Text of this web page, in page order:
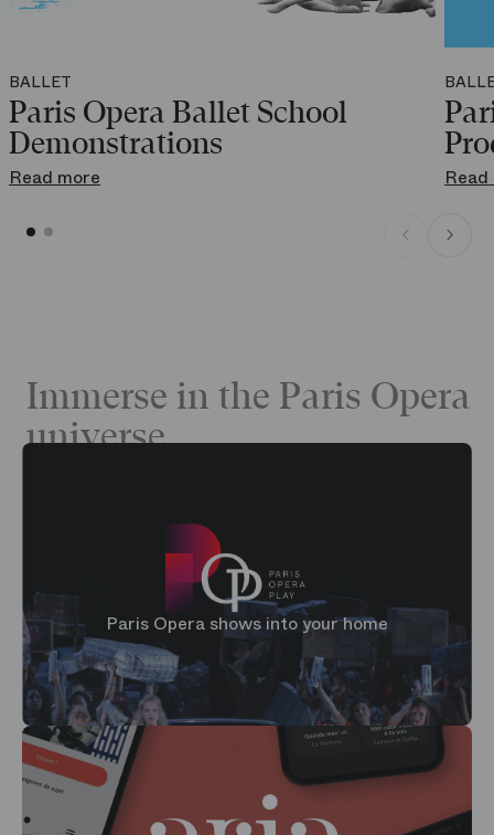
BALLET
Paris Opera Ballet School
Demonstrations
Read more
Immerse in the Paris Opera
universe
Paris Opera shows into your home